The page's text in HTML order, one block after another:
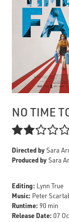
NO TIME
Directed bySara
Produced bySara
Editing: Lynn True
Music: Peter
Runtime: 90 min
Release Date: 07